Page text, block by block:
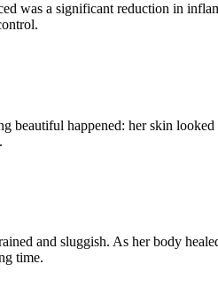
was a significant reduction in
beautiful happened: her skin
and sluggish. As her body
time.